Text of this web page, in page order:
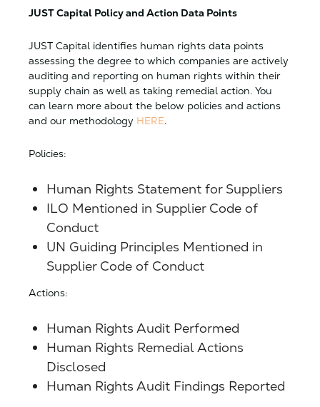
JUST Capital Policy and Action Data Points
JUST Capital identifies human rights data points
assessing the degree to which companies are actively
auditing and reporting on human rights within their
supply chain as well as taking remedial action. You
can learn more about the below policies and actions
and our methodology HERE.
Policies:
Human Rights Statement for Suppliers
ILO Mentioned in Supplier Code of
Conduct
UN Guiding Principles Mentioned in
Supplier Code of Conduct
Actions:
Human Rights Audit Performed
Human Rights Remedial Actions
Disclosed
Human Rights Audit Findings Reported